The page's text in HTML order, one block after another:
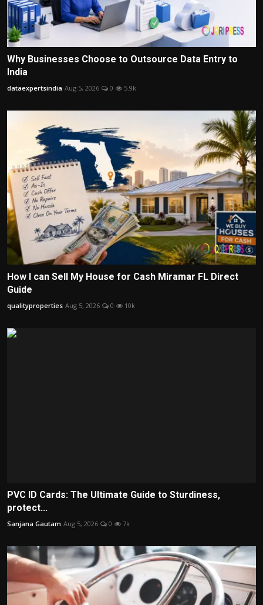
Why Businesses Choose to Outsource Data Entry to
India
dataexpertsindia Aug 5, 2026 0 5.9k
How I can Sell My House for Cash Miramar FL Direct
Guide
qualityproperties Aug 5, 2026 0 10k
PVC ID Cards: The Ultimate Guide to Sturdiness,
protect...
Sanjana Gautam Aug 5, 2026 0 7k